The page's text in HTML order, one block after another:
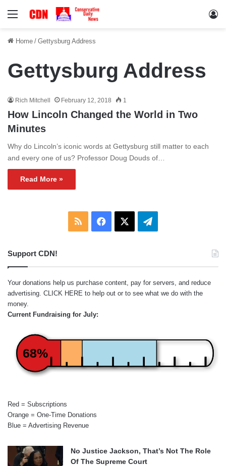
Menu
Home / Gettysburg Address
Gettysburg Address
Rich Mitchell February 12, 2018 1
How Lincoln Changed the World in Two
Minutes
Why do Lincoln’s iconic words at Gettysburg still matter to each
and every one of us? Professor Doug Douds of…
Read More »
RSS Facebook Telegram
Support CDN!
Your donations help us purchase content, pay for servers, and reduce
advertising. CLICK HERE to help out or to see what we do with the
money.
Current Fundraising for July:
68%
Red = Subscriptions
Orange = One-Time Donations
Blue = Advertising Revenue
No Justice Jackson, That’s Not The Role
Of The Supreme Court